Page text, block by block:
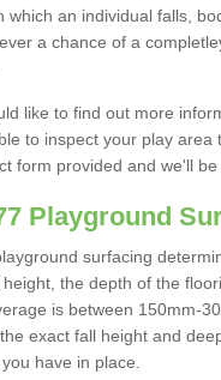
which an individual falls,
a chance of a
like to find out more
to inspect your play
form provided and we'll be
Playground
surfacing
the depth of the
is between 150mm-
exact fall height and
have in place.